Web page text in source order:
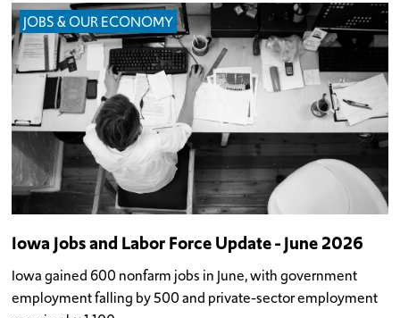
JOBS & OUR ECONOMY
Iowa Jobs and Labor Force Update - June 2026
Iowa gained 600 nonfarm jobs in June, with government
employment falling by 500 and private-sector employment